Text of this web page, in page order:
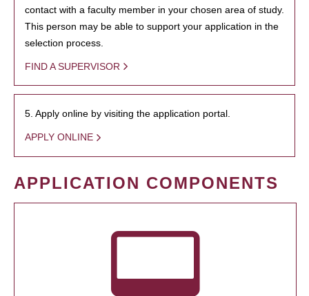
contact with a faculty member in your chosen area of study.
This person may be able to support your application in the
selection process.
FIND A SUPERVISOR
5. Apply online by visiting the application portal.
APPLY ONLINE
APPLICATION COMPONENTS